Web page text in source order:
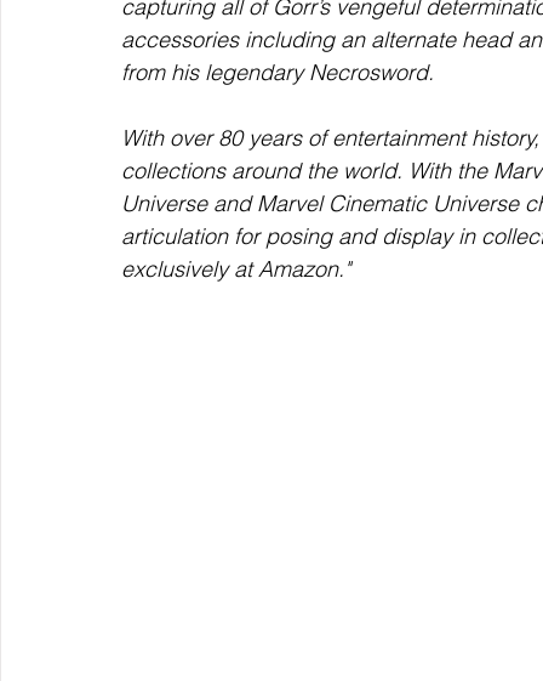
capturing all of Gorr’s vengeful
accessories including an alternate head
from his legendary Necrosword.
With over 80 years of entertainment
collections around the world. With the
Universe and Marvel Cinematic Universe
articulation for posing and display in
exclusively at Amazon."